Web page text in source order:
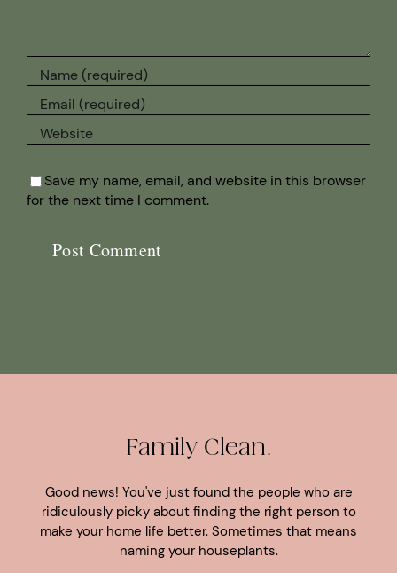
Save my name, email, and website in this browser
for the next time I comment.
Family Clean.
Good news! You've just found the people who are
ridiculously picky about finding the right person to
make your home life better. Sometimes that means
naming your houseplants.